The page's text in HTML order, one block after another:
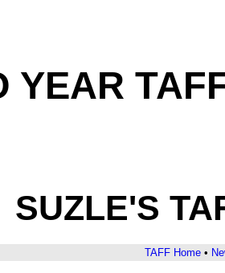
YEAR
SUZLE'S
TAFF Home •